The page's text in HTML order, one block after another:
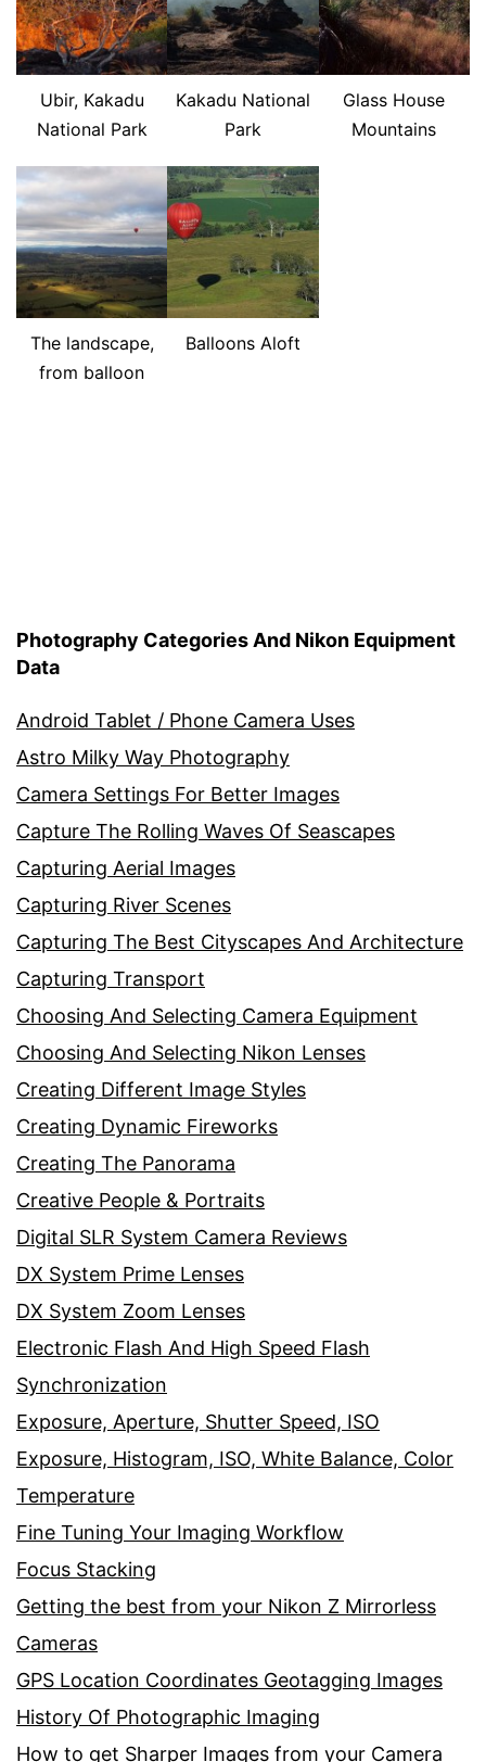
Ubir, Kakadu
National Park
Kakadu National
Park
Glass House
Mountains
The landscape,
from balloon
Balloons Aloft
Photography Categories And Nikon Equipment
Data
Android Tablet / Phone Camera Uses
Astro Milky Way Photography
Camera Settings For Better Images
Capture The Rolling Waves Of Seascapes
Capturing Aerial Images
Capturing River Scenes
Capturing The Best Cityscapes And Architecture
Capturing Transport
Choosing And Selecting Camera Equipment
Choosing And Selecting Nikon Lenses
Creating Different Image Styles
Creating Dynamic Fireworks
Creating The Panorama
Creative People & Portraits
Digital SLR System Camera Reviews
DX System Prime Lenses
DX System Zoom Lenses
Electronic Flash And High Speed Flash
Synchronization
Exposure, Aperture, Shutter Speed, ISO
Exposure, Histogram, ISO, White Balance, Color
Temperature
Fine Tuning Your Imaging Workflow
Focus Stacking
Getting the best from your Nikon Z Mirrorless
Cameras
GPS Location Coordinates Geotagging Images
History Of Photographic Imaging
How to get Sharper Images from your Camera